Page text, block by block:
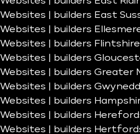
Websites | builders East
Websites | builders
Websites | builders Flintshire
Websites | builders
Websites | builders Greater
Websites | builders Gwynedd
Websites | builders
Websites | builders
Websites | builders